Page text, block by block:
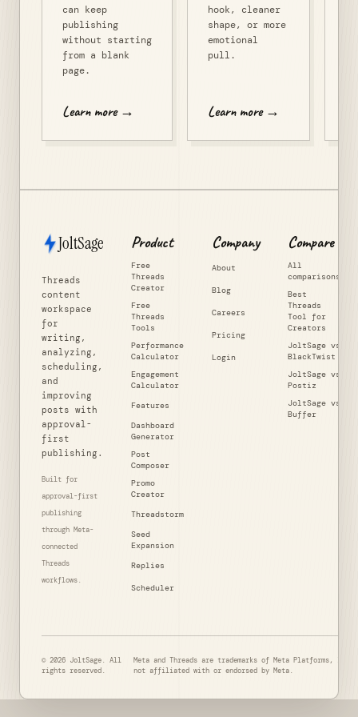
can keep
publishing
without starting
from a blank
page.
Learn more →
hook, cleaner
shape, or more
emotional
pull.
Learn more →
JoltSage
Threads
content
workspace
for
writing,
analyzing,
scheduling,
and
improving
posts with
approval-
first
publishing.
Built for
approval-first
publishing
through Meta-
connected
Threads
workflows.
Product
Free
Threads
Creator
Free
Threads
Tools
Performance
Calculator
Engagement
Calculator
Features
Dashboard
Generator
Post
Composer
Promo
Creator
Threadstorm
Seed
Expansion
Replies
Scheduler
Company
About
Blog
Careers
Pricing
Login
Compare
All
comparisons
Best
Threads
Tool for
Creators
JoltSage vs
BlackTwist
JoltSage vs
Postiz
JoltSage vs
Buffer
© 2026 JoltSage. All
rights reserved.
Meta and Threads are trademarks of Meta Platforms,
not affiliated with or endorsed by Meta.